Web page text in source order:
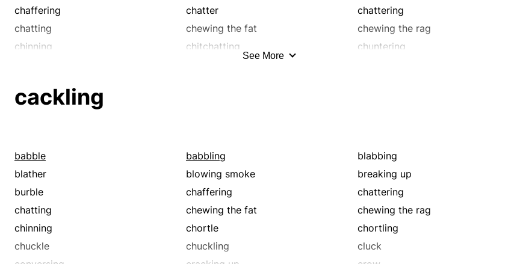
chaffering
chatter
chattering
chatting
chewing the fat
chewing the rag
chinning
chitchatting
chuntering
drooling
grunting
gurgling
jabber
jabbering
jangling
jawing
kibbitzing
kibitzing
maundering
mouthing
mumble
mumbling
murmur
murmuring
mutter
muttering
nattering
palavering
See More
cackling
babble babbling
blabbing
blather
blowing smoke
breaking up
burble
chaffering
chattering
chatting
chewing the fat
chewing the rag
chinning
chortle
chortling
chuckle
chuckling
cluck